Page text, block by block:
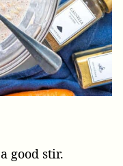
good stir.